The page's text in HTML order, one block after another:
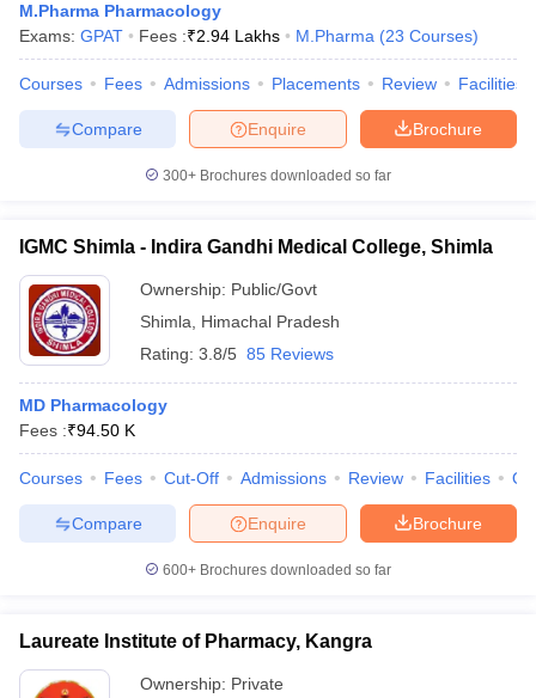
M.Pharma Pharmacology
Exams: GPAT Fees :₹2.94 Lakhs M.Pharma (23 Courses)
Courses Fees Admissions Placements Review Facilities
Brochure
Enquire
Compare
300+ Brochures downloaded so far
IGMC Shimla - Indira Gandhi Medical College, Shimla
Ownership: Public/Govt
Shimla
Himachal Pradesh
Rating: 3.8/5 85 Reviews
MD Pharmacology
Fees :₹94.50 K
Courses Fees Cut-Off Admissions Review Facilities
Brochure
Enquire
Compare
600+ Brochures downloaded so far
Laureate Institute of Pharmacy, Kangra
Ownership: Private